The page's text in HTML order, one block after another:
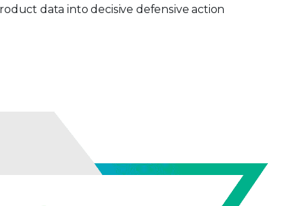
data into decisive defensive action